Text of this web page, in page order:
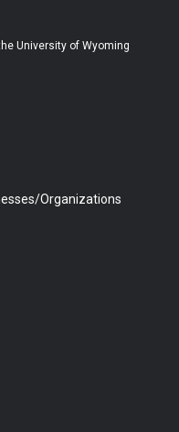
b
e
University of Wyoming
Organizations